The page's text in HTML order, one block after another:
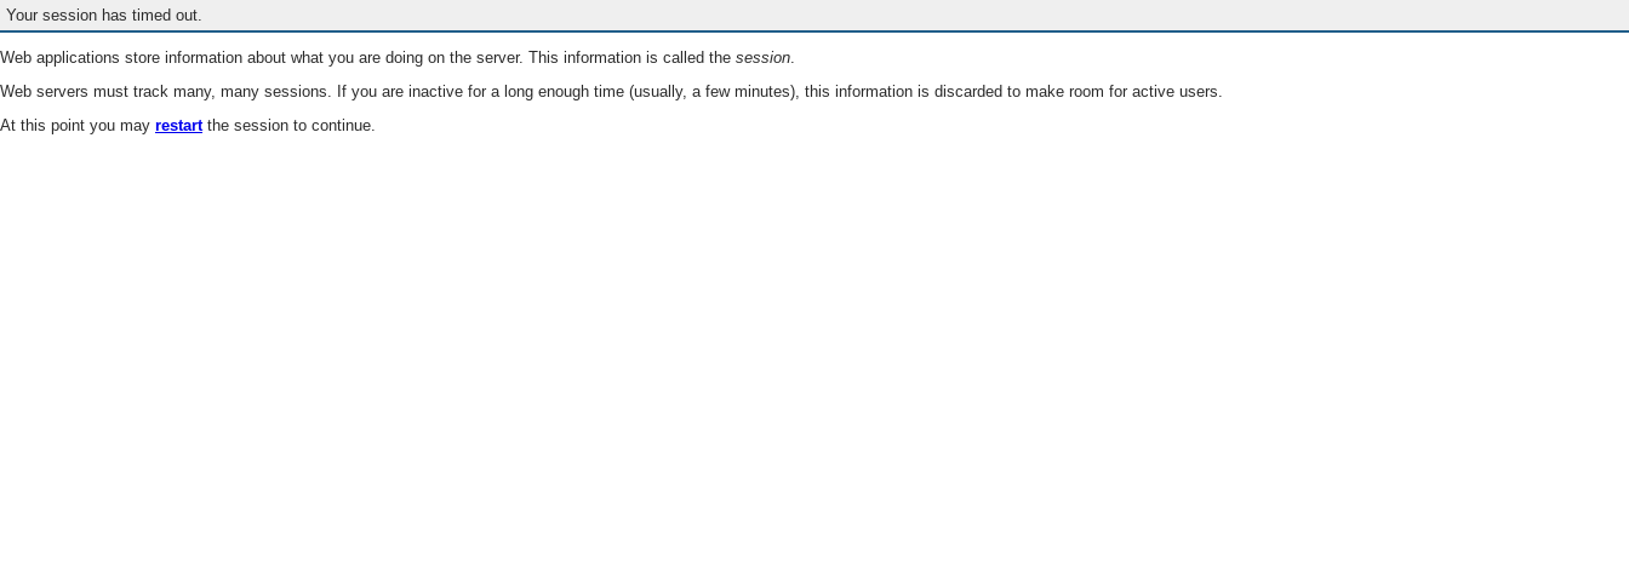
Your session has timed out.
Web applications store information about what you are doing on the server. This information is called the session.
Web servers must track many, many sessions. If you are inactive for a long enough time (usually, a few minutes), this information is discarded to make room for active users.
At this point you may restartthe session to continue.